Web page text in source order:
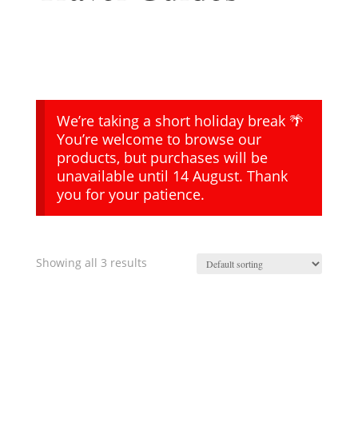
We’re taking a short holiday break 🌴
You’re welcome to browse our
products, but purchases will be
unavailable until 14 August. Thank
you for your patience.
Showing all 3 results